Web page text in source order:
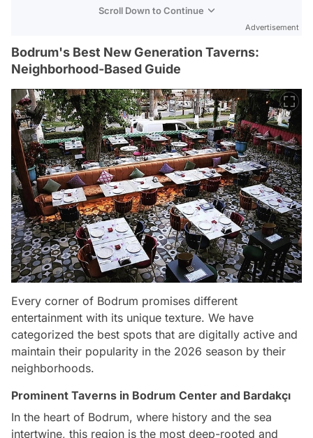
Scroll Down to Continue
Advertisement
Bodrum's Best New Generation Taverns:
Neighborhood-Based Guide
Every corner of Bodrum promises different
entertainment with its unique texture. We have
categorized the best spots that are digitally active and
maintain their popularity in the 2026 season by their
neighborhoods.
Prominent Taverns in Bodrum Center and Bardakçı
In the heart of Bodrum, where history and the sea
intertwine, this region is the most deep-rooted and